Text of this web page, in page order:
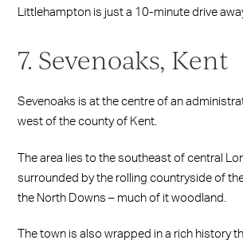
Littlehampton is just a 10-minute drive
7. Sevenoaks, Kent
Sevenoaks is at the centre of an
west of the county of Kent.
The area lies to the southeast of central
surrounded by the rolling countryside of
the North Downs – much of it woodland.
The town is also wrapped in a rich history